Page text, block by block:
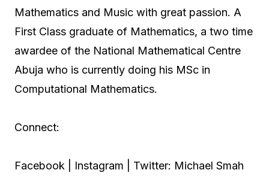
Mathematics and Music with great passion. A
First Class graduate of Mathematics, a two time
awardee of the National Mathematical Centre
Abuja who is currently doing his MSc in
Computational Mathematics.
Connect:
Facebook | Instagram | Twitter: Michael Smah